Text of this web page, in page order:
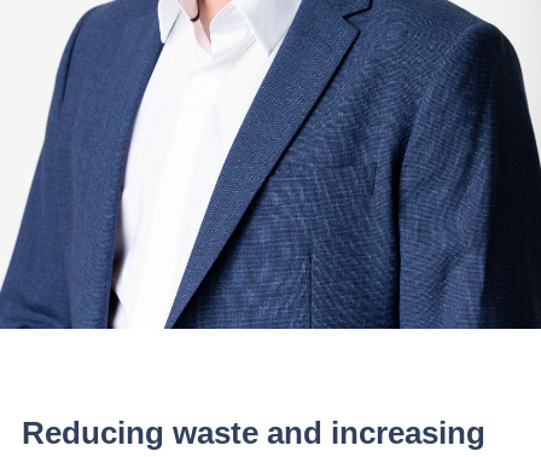
Reducing waste and increasing